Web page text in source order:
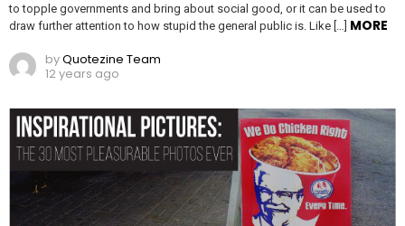
to topple governments and bring about social good, or it can be used to
draw further attention to how stupid the general public is. Like […] MORE
byQuotezine Team
12 years ago